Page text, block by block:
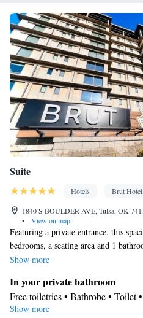
Suite
Hotels
Brut Hotel
1840 S BOULDER AVE, Tulsa, OK
•
View on map
Featuring a private entrance, this
bedrooms, a seating area and 1
air-conditioned suite provides a flat-
Show more
In your private bathroom
Free toiletries • Bathrobe • Toilet
Toilet paper
Show more